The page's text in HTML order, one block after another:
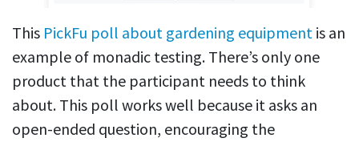
This PickFu poll about gardening equipment is an
example of monadic testing. There’s only one
product that the participant needs to think
about. This poll works well because it asks an
open-ended question, encouraging the